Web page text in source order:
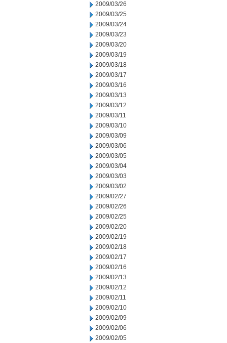
2009/03/26
2009/03/25
2009/03/24
2009/03/23
2009/03/20
2009/03/19
2009/03/18
2009/03/17
2009/03/16
2009/03/13
2009/03/12
2009/03/11
2009/03/10
2009/03/09
2009/03/06
2009/03/05
2009/03/04
2009/03/03
2009/03/02
2009/02/27
2009/02/26
2009/02/25
2009/02/20
2009/02/19
2009/02/18
2009/02/17
2009/02/16
2009/02/13
2009/02/12
2009/02/11
2009/02/10
2009/02/09
2009/02/06
2009/02/05